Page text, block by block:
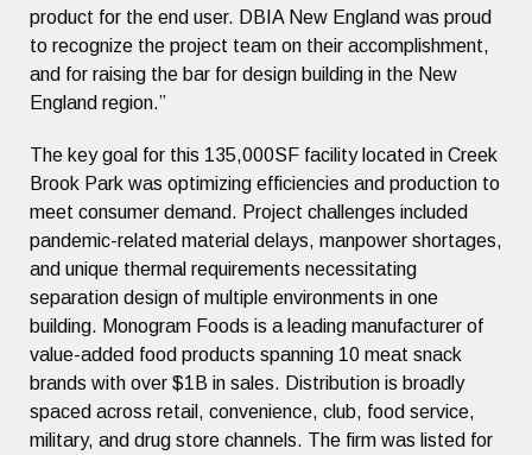
product for the end user. DBIA New England was proud
to recognize the project team on their accomplishment,
and for raising the bar for design building in the New
England region.”
The key goal for this 135,000SF facility located in Creek
Brook Park was optimizing efficiencies and production to
meet consumer demand. Project challenges included
pandemic-related material delays, manpower shortages,
and unique thermal requirements necessitating
separation design of multiple environments in one
building. Monogram Foods is a leading manufacturer of
value-added food products spanning 10 meat snack
brands with over $1B in sales. Distribution is broadly
spaced across retail, convenience, club, food service,
military, and drug store channels. The firm was listed for